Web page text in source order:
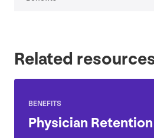
Related
BENEFITS
Physician